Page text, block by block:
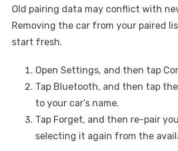
Old pairing data may conflict with
Removing the car from your paired
start fresh.
Open Settings, and then tap
Tap Bluetooth, and then tap
to your car’s name.
Tap Forget, and then re-pair
selecting it again from the